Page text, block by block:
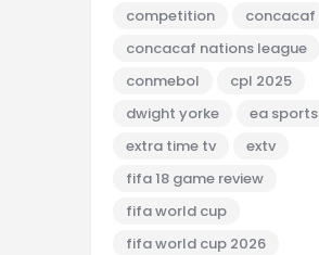
competition
concacaf
concacaf nations league
conmebol
cpl 2025
dwight yorke
ea sports
extra time tv
extv
fifa 18 game review
fifa world cup
fifa world cup 2026